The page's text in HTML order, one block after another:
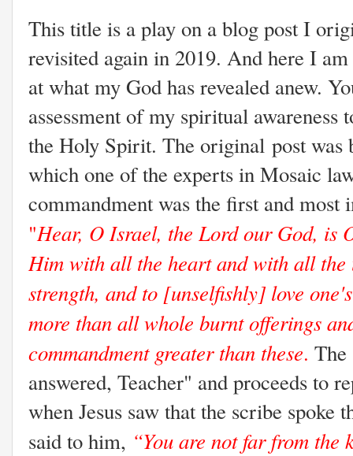
This title is a play on a blog post I
revisited again in 2019. And here I
at what my God has revealed anew.
assessment of my spiritual
the Holy Spirit. The original post was
which one of the experts in Mosaic
commandment was the first and most
"Hear, O Israel, the Lord our God, is
Him with all the heart and with all
strength, and to [unselfishly] love
more than all whole burnt offerings
commandment greater than these. The
answered, Teacher" and proceeds to
when Jesus saw that the scribe
said to him, “You are not far from the